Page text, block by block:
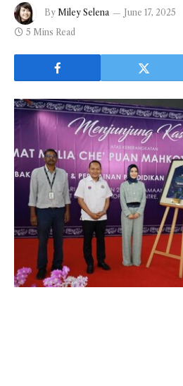
By Miley Selena June 17, 2025
5 Mins Read